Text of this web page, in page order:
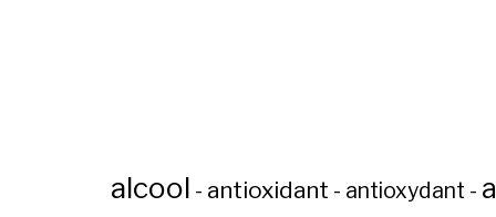
alcool - antioxidant - antioxydant -